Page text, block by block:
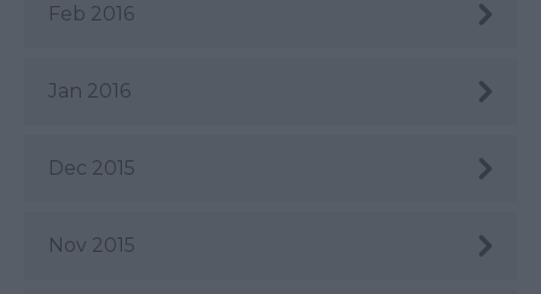
Feb 2016
Jan 2016
Dec 2015
Nov 2015